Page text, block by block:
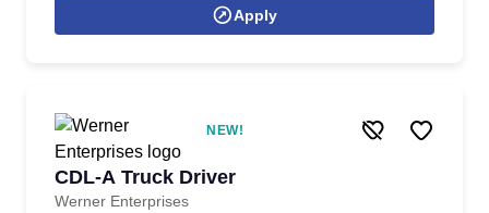
Apply
NEW!
CDL-A Truck Driver
Werner Enterprises